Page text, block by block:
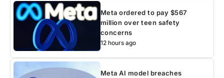
Meta ordered to pay $567
million over teen safety
concerns
12 hours ago
Meta AI model breaches